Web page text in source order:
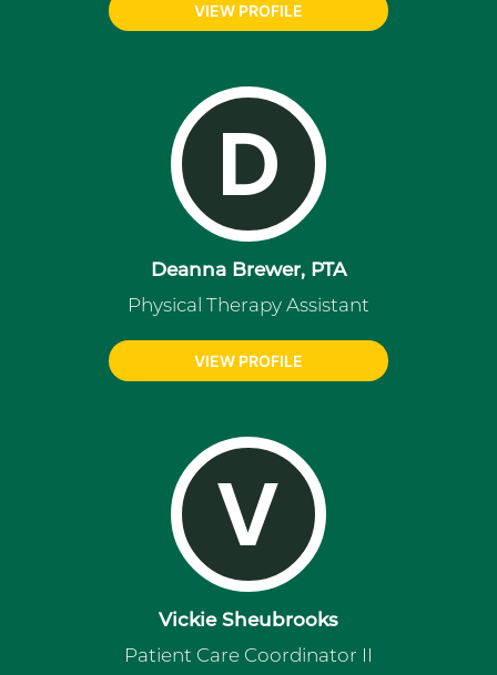
VIEW PROFILE
D
Deanna Brewer, PTA
Physical Therapy Assistant
VIEW PROFILE
V
Vickie Sheubrooks
Patient Care Coordinator II